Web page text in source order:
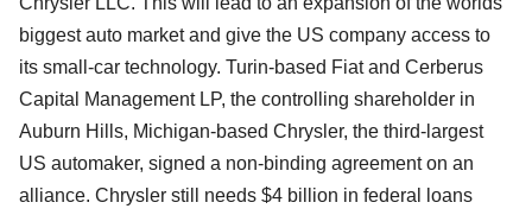
biggest auto market and give the US company access to
its small-car technology. Turin-based Fiat and Cerberus
Capital Management LP, the controlling shareholder in
Auburn Hills, Michigan-based Chrysler, the third-largest
US automaker, signed a non-binding agreement on an
alliance. Chrysler still needs $4 billion in federal loans